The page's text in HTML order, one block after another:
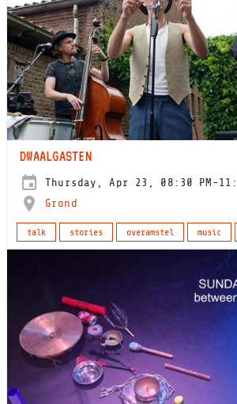
DWAALGASTEN
Thursday, Apr 23, 08:30 PM-
Grond
talk stories overamstel music